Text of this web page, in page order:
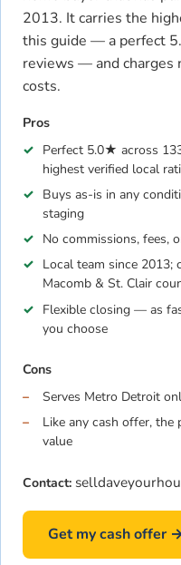
2013. It carries the
this guide — a perfect
reviews — and charges
costs.
Pros
Perfect 5.0★ across
highest verified local
Buys as-is in any
staging
No commissions, fees,
Local team since 2013;
Macomb & St. Clair
Flexible closing — as
you choose
Cons
Serves Metro Detroit
Like any cash offer,
value
Contact:
Get my cash offer